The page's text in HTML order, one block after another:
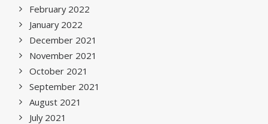
February 2022
January 2022
December 2021
November 2021
October 2021
September 2021
August 2021
July 2021